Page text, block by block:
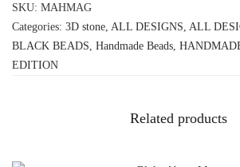
SKU: MAHMAG
Categories: 3D stone ALL DESIGNS ALL
BLACK BEADS Handmade Beads
EDITION
Related products